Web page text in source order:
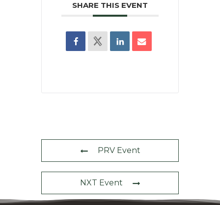
SHARE THIS EVENT
PRV Event
NXT Event